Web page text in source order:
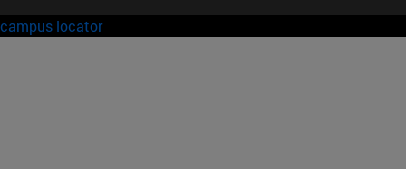
campus locator